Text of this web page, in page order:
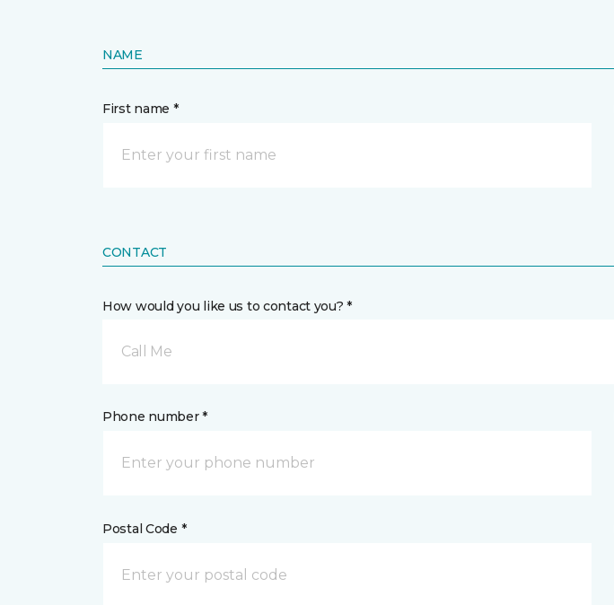
NAME
First name *
CONTACT
How would you like us to contact you? *
Call Me
Phone number *
Postal Code *